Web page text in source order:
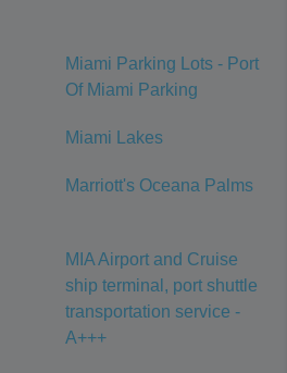
Miami Parking Lots - Port
Of Miami Parking
Miami Lakes
Marriott's Oceana Palms
MIA Airport and Cruise
ship terminal, port shuttle
transportation service -
A+++